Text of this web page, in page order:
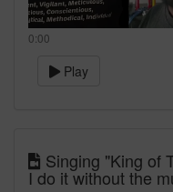
0:00
Play
Singing "King of
I do it without the